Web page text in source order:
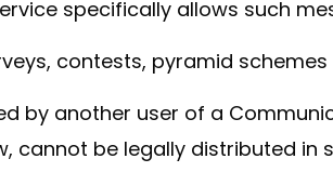
specifically allows such
contests, pyramid
by another user of a
cannot be legally distributed in